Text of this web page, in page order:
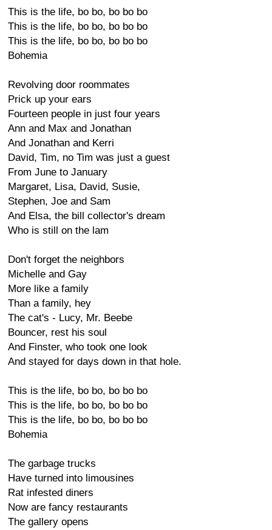
This is the life, bo bo, bo bo bo
This is the life, bo bo, bo bo bo
This is the life, bo bo, bo bo bo
Bohemia
Revolving door roommates
Prick up your ears
Fourteen people in just four years
Ann and Max and Jonathan
And Jonathan and Kerri
David, Tim, no Tim was just a guest
From June to January
Margaret, Lisa, David, Susie,
Stephen, Joe and Sam
And Elsa, the bill collector's dream
Who is still on the lam
Don't forget the neighbors
Michelle and Gay
More like a family
Than a family, hey
The cat's - Lucy, Mr. Beebe
Bouncer, rest his soul
And Finster, who took one look
And stayed for days down in that hole.
This is the life, bo bo, bo bo bo
This is the life, bo bo, bo bo bo
This is the life, bo bo, bo bo bo
Bohemia
The garbage trucks
Have turned into limousines
Rat infested diners
Now are fancy restaurants
The gallery opens